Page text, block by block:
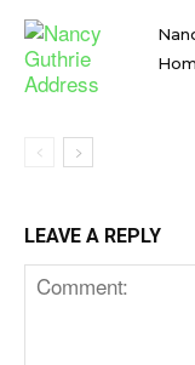
LEAVE A REPLY